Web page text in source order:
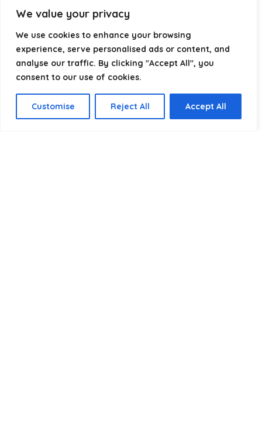
We value your privacy
We use cookies to enhance your browsing
experience, serve personalised ads or content, and
analyse our traffic. By clicking "Accept All", you
consent to our use of cookies.
Customise Reject All Accept All
providing structured categories, clear comparisons, and
reliability so you can buy with confidence.
Our goal is simple: make it easier to connect, power, and
optimize your technology with the right cable every time.
Product categories